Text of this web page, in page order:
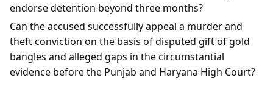
endorse detention beyond three months?
Can the accused successfully appeal a murder and
theft conviction on the basis of disputed gift of gold
bangles and alleged gaps in the circumstantial
evidence before the Punjab and Haryana High Court?